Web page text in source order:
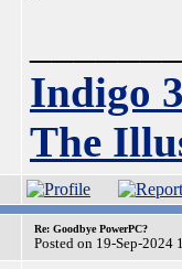
Indigo
The
Re: Goodbye PowerPC?
Posted on 19-Sep-2024